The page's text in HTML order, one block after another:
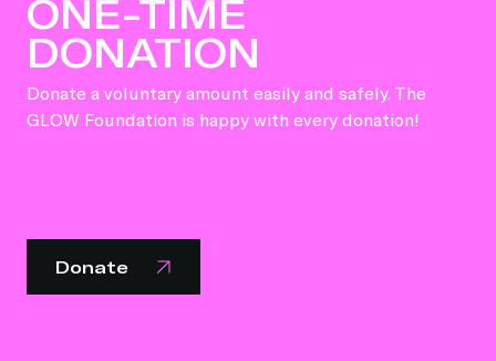
ONE-TIME
DONATION
Donate a voluntary amount easily and safely. The
GLOW Foundation is happy with every donation!
Donate